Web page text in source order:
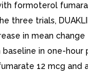
formoterol
three trials,
in mean change
baseline in one-
12 mcg and